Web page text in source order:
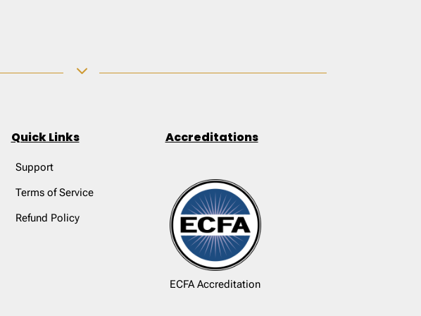
3
Quick Links
Support
Terms of Service
Refund Policy
Accreditations
ECFA Accreditation